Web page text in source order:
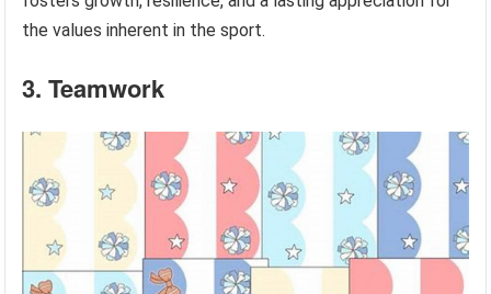
the values inherent in the sport.
3. Teamwork